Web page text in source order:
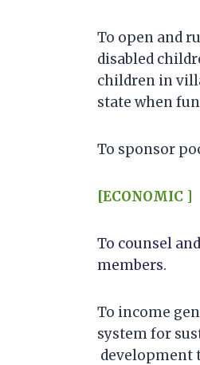
To open and
disabled
children in
state when
To sponsor
[ECONOMIC ]
To counsel
members.
To income
system for
development